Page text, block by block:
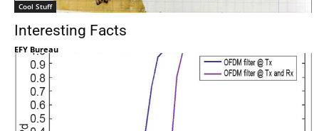
Cool Stuff
Interesting Facts
EFY Bureau